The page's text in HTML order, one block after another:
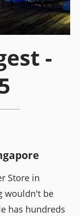
-
Store in
wouldn't be
has hundreds